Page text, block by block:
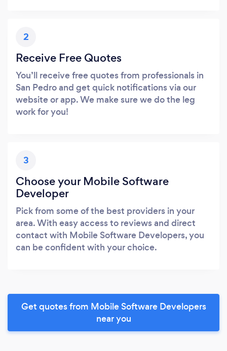
2
Receive Free Quotes
You’ll receive free quotes from professionals in
San Pedro and get quick notifications via our
website or app. We make sure we do the leg
work for you!
3
Choose your Mobile Software
Developer
Pick from some of the best providers in your
area. With easy access to reviews and direct
contact with Mobile Software Developers, you
can be confident with your choice.
Get quotes from Mobile Software Developers
near you